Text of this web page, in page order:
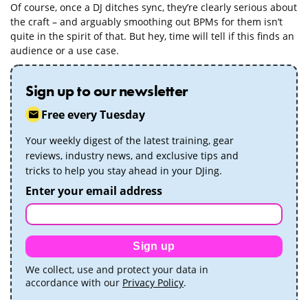
Of course, once a DJ ditches sync, they’re clearly serious about
the craft – and arguably smoothing out BPMs for them isn’t
quite in the spirit of that. But hey, time will tell if this finds an
audience or a use case.
Sign up to our newsletter
Free every Tuesday
Your weekly digest of the latest training, gear
reviews, industry news, and exclusive tips and
tricks to help you stay ahead in your DJing.
Enter your email address
Sign up
We collect, use and protect your data in
accordance with our Privacy Policy.